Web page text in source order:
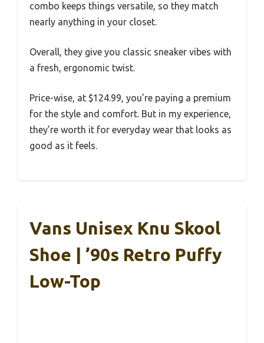
combo keeps things versatile, so they match
nearly anything in your closet.
Overall, they give you classic sneaker vibes with
a fresh, ergonomic twist.
Price-wise, at $124.99, you’re paying a premium
for the style and comfort. But in my experience,
they’re worth it for everyday wear that looks as
good as it feels.
Vans Unisex Knu Skool
Shoe | ’90s Retro Puffy
Low-Top